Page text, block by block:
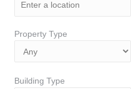
Property Type
Building Type